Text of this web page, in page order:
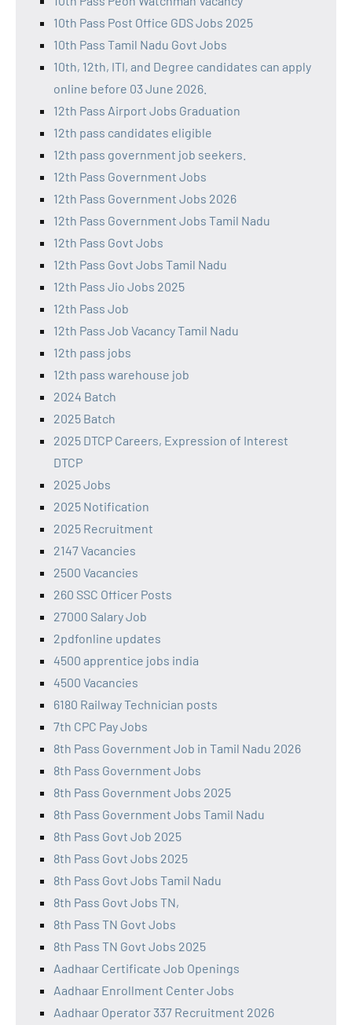
10th Pass Post Office GDS Jobs 2025
10th Pass Tamil Nadu Govt Jobs
10th, 12th, ITI, and Degree candidates can apply
online before 03 June 2026.
12th Pass Airport Jobs Graduation
12th pass candidates eligible
12th pass government job seekers.
12th Pass Government Jobs
12th Pass Government Jobs 2026
12th Pass Government Jobs Tamil Nadu
12th Pass Govt Jobs
12th Pass Govt Jobs Tamil Nadu
12th Pass Jio Jobs 2025
12th Pass Job
12th Pass Job Vacancy Tamil Nadu
12th pass jobs
12th pass warehouse job
2024 Batch
2025 Batch
2025 DTCP Careers, Expression of Interest
DTCP
2025 Jobs
2025 Notification
2025 Recruitment
2147 Vacancies
2500 Vacancies
260 SSC Officer Posts
27000 Salary Job
2pdfonline updates
4500 apprentice jobs india
4500 Vacancies
6180 Railway Technician posts
7th CPC Pay Jobs
8th Pass Government Job in Tamil Nadu 2026
8th Pass Government Jobs
8th Pass Government Jobs 2025
8th Pass Government Jobs Tamil Nadu
8th Pass Govt Job 2025
8th Pass Govt Jobs 2025
8th Pass Govt Jobs Tamil Nadu
8th Pass Govt Jobs TN,
8th Pass TN Govt Jobs
8th Pass TN Govt Jobs 2025
Aadhaar Certificate Job Openings
Aadhaar Enrollment Center Jobs
Aadhaar Operator 337 Recruitment 2026